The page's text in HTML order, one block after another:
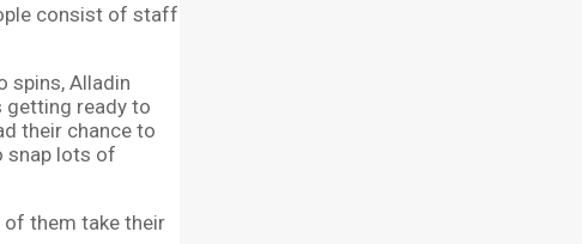
consist of staff
spins, Alladin
getting ready to
their chance to
snap lots of
them take their